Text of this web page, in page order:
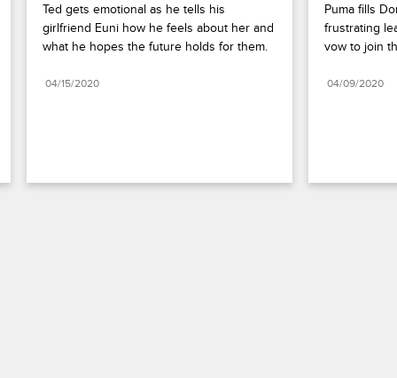
Ted gets emotional as he tells his
girlfriend Euni how he feels about her and
what he hopes the future holds for them.
04/15/2020
Puma fills
frustrating
vow to join
04/09/2020